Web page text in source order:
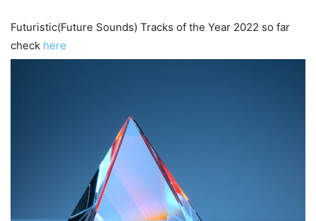
Futuristic(Future Sounds) Tracks of the Year 2022 so far
check here